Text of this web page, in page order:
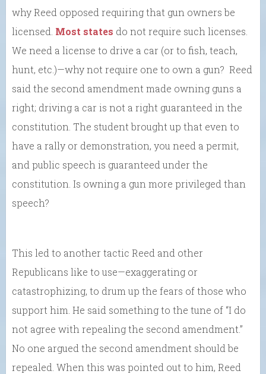
why Reed opposed requiring that gun owners be
licensed. Most states do not require such licenses.
We need a license to drive a car (or to fish, teach,
hunt, etc.)—why not require one to own a gun? Reed
said the second amendment made owning guns a
right; driving a car is not a right guaranteed in the
constitution. The student brought up that even to
have a rally or demonstration, you need a permit,
and public speech is guaranteed under the
constitution. Is owning a gun more privileged than
speech?
This led to another tactic Reed and other
Republicans like to use—exaggerating or
catastrophizing, to drum up the fears of those who
support him. He said something to the tune of “I do
not agree with repealing the second amendment.”
No one argued the second amendment should be
repealed. When this was pointed out to him, Reed